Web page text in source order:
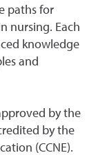
paths for
nursing. Each
knowledge
and
by the
by the
(CCNE).